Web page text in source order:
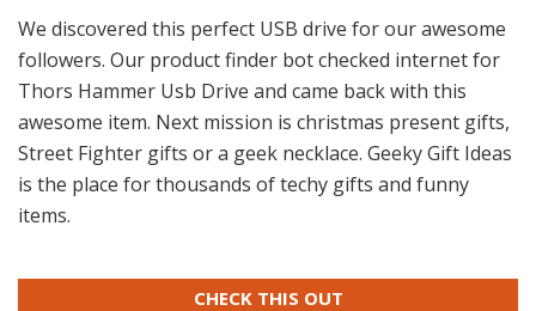
We discovered this perfect USB drive for our awesome
followers. Our product finder bot checked internet for
Thors Hammer Usb Drive and came back with this
awesome item. Next mission is christmas present gifts,
Street Fighter gifts or a geek necklace. Geeky Gift Ideas
is the place for thousands of techy gifts and funny
items.
CHECK THIS OUT